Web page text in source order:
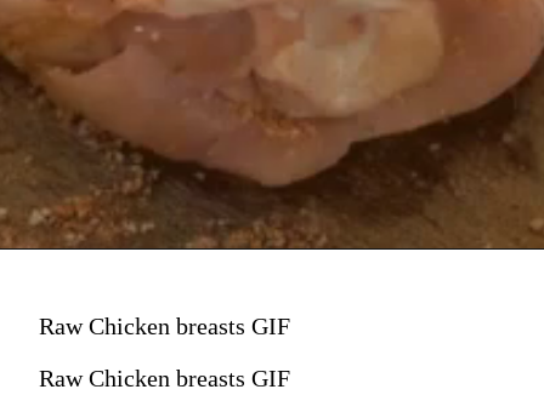
Raw Chicken breasts GIF
Raw Chicken breasts GIF